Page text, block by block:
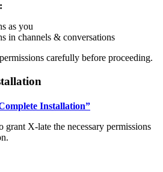
as you
in channels & conversations
carefully before proceeding.
Installation”
X-late the necessary permissions